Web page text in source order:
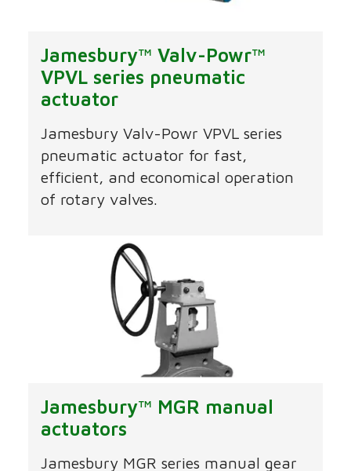
Jamesbury™ Valv-Powr™
VPVL series pneumatic
actuator
Jamesbury Valv-Powr VPVL series
pneumatic actuator for fast,
efficient, and economical operation
of rotary valves.
Jamesbury™ MGR manual
actuators
Jamesbury MGR series manual gear